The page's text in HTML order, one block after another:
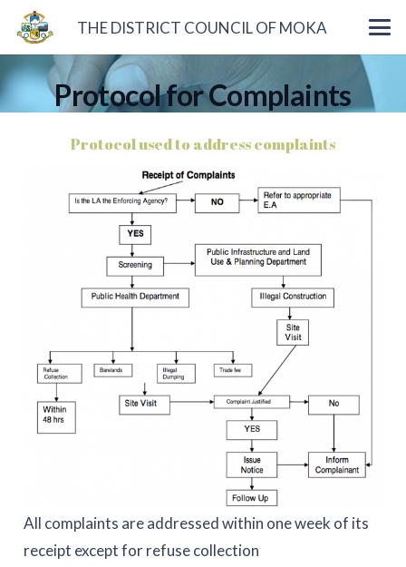
THE DISTRICT COUNCIL OF MOKA
Protocol for Complaints
Protocol used to address complaints
All complaints are addressed within one week of its
receipt except for refuse collection